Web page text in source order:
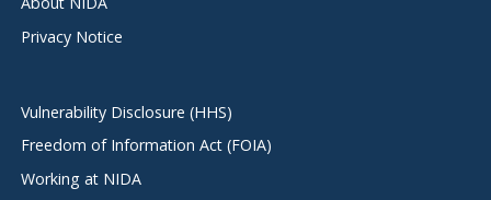
Privacy Notice
Vulnerability Disclosure (HHS)
Freedom of Information Act (FOIA)
Working at NIDA